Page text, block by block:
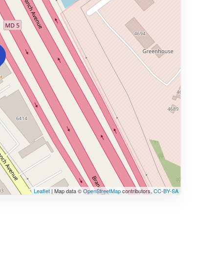
Leaflet| Map data ©OpenStreetMapcontributors, CC-BY-SA